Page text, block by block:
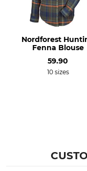
Environment
Recycled Material
Clothing size
Nordforest
Fenna Blouse
59.90
10 sizes